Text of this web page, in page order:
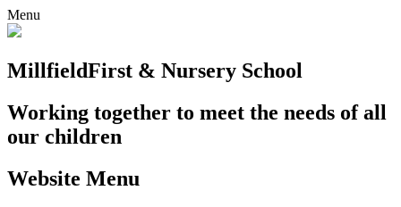
Menu
MillfieldFirst & Nursery School
Working together to meet the needs of all
our children
Website Menu